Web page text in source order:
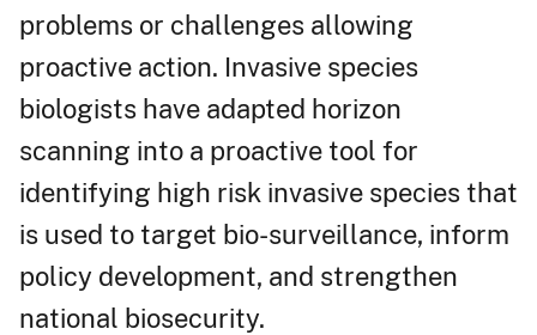
problems or challenges allowing
proactive action. Invasive species
biologists have adapted horizon
scanning into a proactive tool for
identifying high risk invasive species that
is used to target bio-surveillance, inform
policy development, and strengthen
national biosecurity.